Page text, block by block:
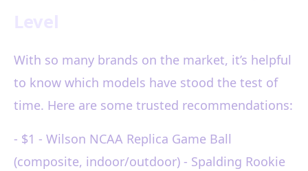
With so many brands on the market, it’s helpful
to know which models have stood the test of
time. Here are some trusted recommendations:
- $1 - Wilson NCAA Replica Game Ball
(composite, indoor/outdoor) - Spalding Rookie